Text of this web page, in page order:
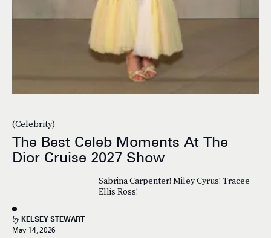
(Celebrity)
The Best Celeb Moments At The
Dior Cruise 2027 Show
Sabrina Carpenter! Miley Cyrus! Tracee
Ellis Ross!
by KELSEY STEWART
May 14, 2026